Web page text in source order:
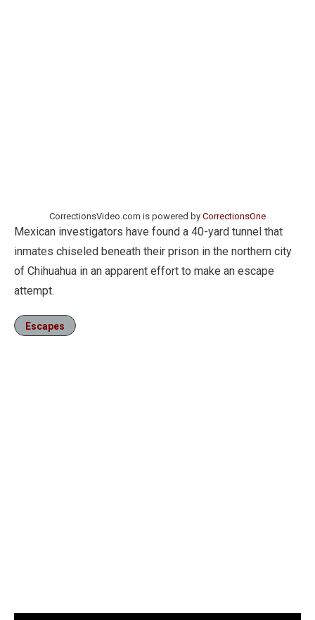
CorrectionsVideo.com is powered by CorrectionsOne
Mexican investigators have found a 40-yard tunnel that
inmates chiseled beneath their prison in the northern city
of Chihuahua in an apparent effort to make an escape
attempt.
Escapes